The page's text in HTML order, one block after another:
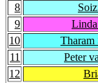
8
9
10
11
Peter
12